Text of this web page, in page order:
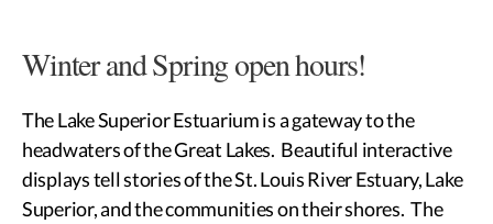
Winter and Spring open hours!
The Lake Superior Estuarium is a gateway to the
headwaters of the Great Lakes. Beautiful interactive
displays tell stories of the St. Louis River Estuary, Lake
Superior, and the communities on their shores. The